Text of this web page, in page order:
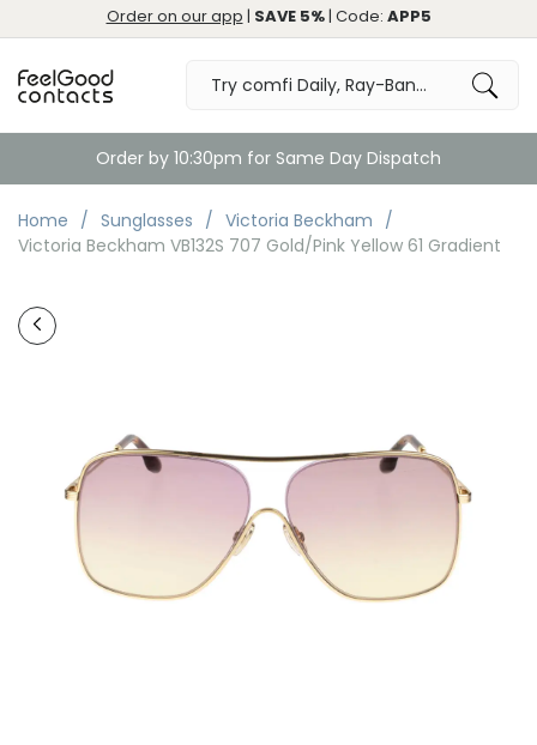
Order on our app | SAVE 5%| Code: APP5
Order by 10:30pm for Same Day Dispatch
Home Sunglasses
Victoria Beckham
Victoria Beckham VB132S 707 Gold/Pink Yellow 61 Gradient